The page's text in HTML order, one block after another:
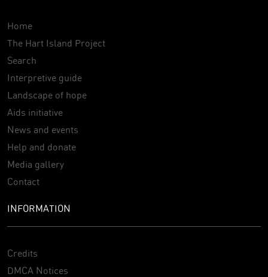
Home
The Hart Island Project
Search
Interpretive guide
Landscape of hope
Aids initiative
News and events
Help and donate
Media gallery
Contact
INFORMATION
Credits
DMCA Notices